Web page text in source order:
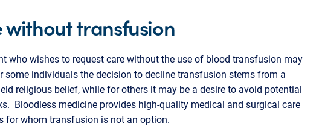
without transfusion
who wishes to request care without the use of blood transfusion may
some individuals the decision to decline transfusion stems from a
religious belief, while for others it may be a desire to avoid potential
Bloodless medicine provides high-quality medical and surgical care
for whom transfusion is not an option.